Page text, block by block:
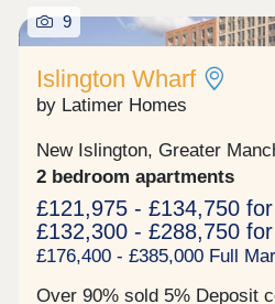
9
Islington Wharf
by Latimer Homes
New Islington, Greater
2 bedroom apartments
£121,975 - £134,750
£132,300 - £288,750
£176,400 - £385,000 Full
Over 90% sold 5% Deposit